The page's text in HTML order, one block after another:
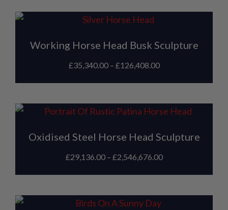
Working Horse Head Busk Sculpture
£35,340.00 – £126,408.00
Oxidised Steel Horse Head Sculpture
£29,136.00 – £2,546,676.00